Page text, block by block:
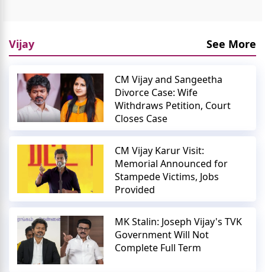
Vijay See More
CM Vijay and Sangeetha
Divorce Case: Wife
Withdraws Petition, Court
Closes Case
CM Vijay Karur Visit:
Memorial Announced for
Stampede Victims, Jobs
Provided
MK Stalin: Joseph Vijay's TVK
Government Will Not
Complete Full Term